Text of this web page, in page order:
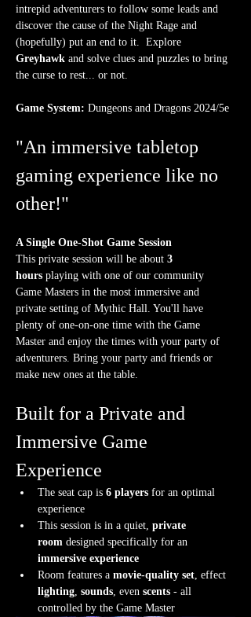
intrepid adventurers to follow some leads and
discover the cause of the Night Rage and
(hopefully) put an end to it.  Explore
Greyhawk and solve clues and puzzles to bring
the curse to rest... or not.
Game System: Dungeons and Dragons 2024/5e
"An immersive tabletop
gaming experience like no
other!"
A Single One-Shot Game Session
This private session will be about 3
hours playing with one of our community
Game Masters in the most immersive and
private setting of Mythic Hall. You'll have
plenty of one-on-one time with the Game
Master and enjoy the times with your party of
adventurers. Bring your party and friends or
make new ones at the table.
Built for a Private and
Immersive Game
Experience
The seat cap is 6 players for an optimal
experience
This session is in a quiet, private
room designed specifically for an
immersive experience
Room features a movie-quality set, effect
lighting, sounds, even scents - all
controlled by the Game Master